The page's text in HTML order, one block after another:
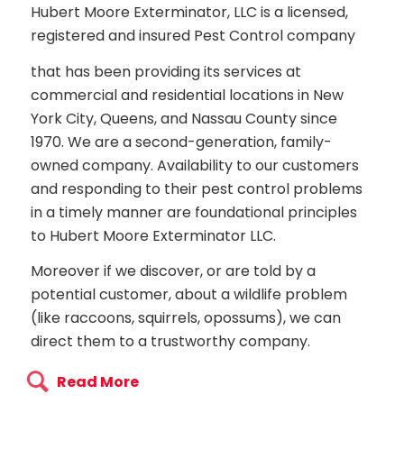
Hubert Moore Exterminator, LLC is a licensed,
registered and insured Pest Control company
that has been providing its services at
commercial and residential locations in New
York City, Queens, and Nassau County since
1970. We are a second-generation, family-
owned company. Availability to our customers
and responding to their pest control problems
in a timely manner are foundational principles
to Hubert Moore Exterminator LLC.
Moreover if we discover, or are told by a
potential customer, about a wildlife problem
(like raccoons, squirrels, opossums), we can
direct them to a trustworthy company.
Read More